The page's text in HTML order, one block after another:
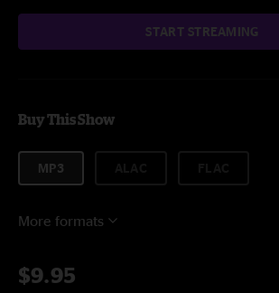
START STREAMING
Buy This Show
MP3
More formats
$9.95